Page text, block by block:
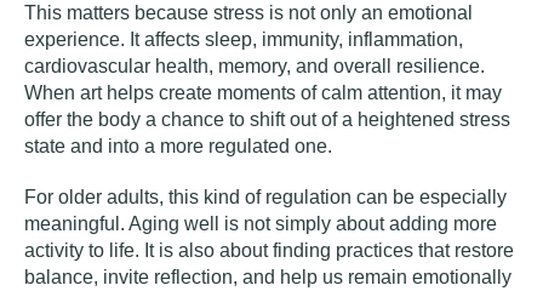
This matters because stress is not only an emotional
experience. It affects sleep, immunity, inflammation,
cardiovascular health, memory, and overall resilience.
When art helps create moments of calm attention, it may
offer the body a chance to shift out of a heightened stress
state and into a more regulated one.
For older adults, this kind of regulation can be especially
meaningful. Aging well is not simply about adding more
activity to life. It is also about finding practices that restore
balance, invite reflection, and help us remain emotionally